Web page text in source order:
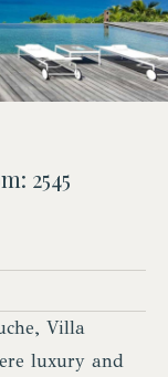
2545
Villa
luxury and